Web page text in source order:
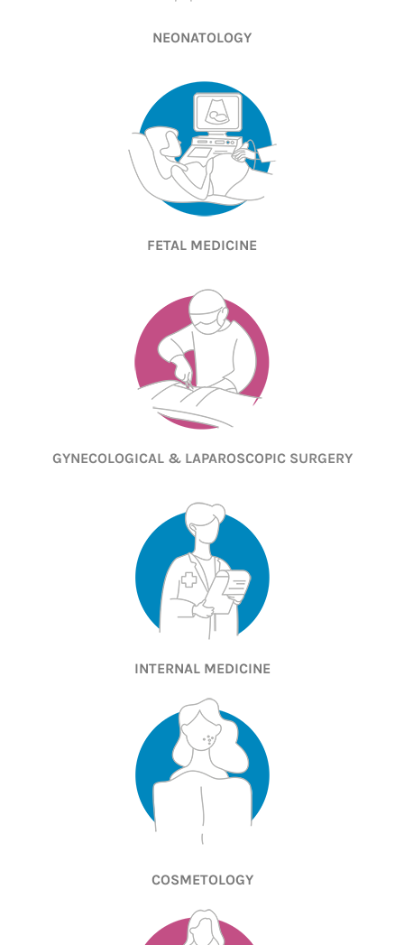
NEONATOLOGY
FETAL MEDICINE
GYNECOLOGICAL & LAPAROSCOPIC SURGERY
INTERNAL MEDICINE
COSMETOLOGY